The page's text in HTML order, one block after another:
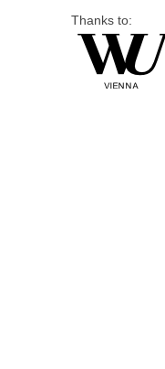
Thanks to: